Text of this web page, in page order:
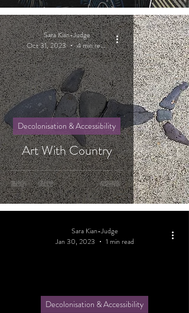
Art With Country
Decolonisation & Accessibility
Sara Kian-Judge
Oct 31, 2023
4 min read
Decolonisation & Accessibility
Sara Kian-Judge
Jan 30, 2023
1 min read